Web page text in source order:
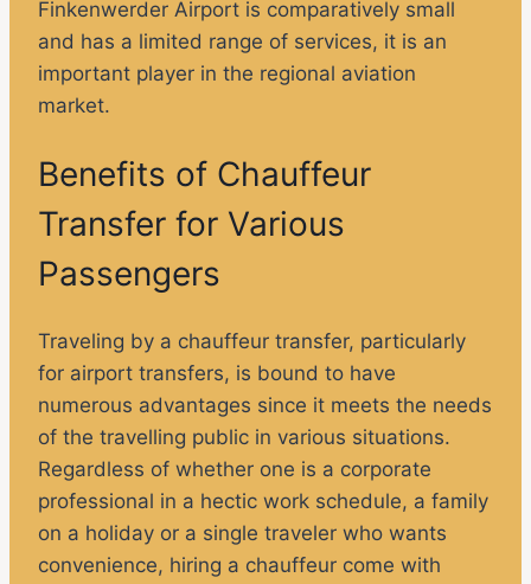
Finkenwerder Airport is comparatively small
and has a limited range of services, it is an
important player in the regional aviation
market.
Benefits of Chauffeur
Transfer for Various
Passengers
Traveling by a chauffeur transfer, particularly
for airport transfers, is bound to have
numerous advantages since it meets the needs
of the travelling public in various situations.
Regardless of whether one is a corporate
professional in a hectic work schedule, a family
on a holiday or a single traveler who wants
convenience, hiring a chauffeur come with